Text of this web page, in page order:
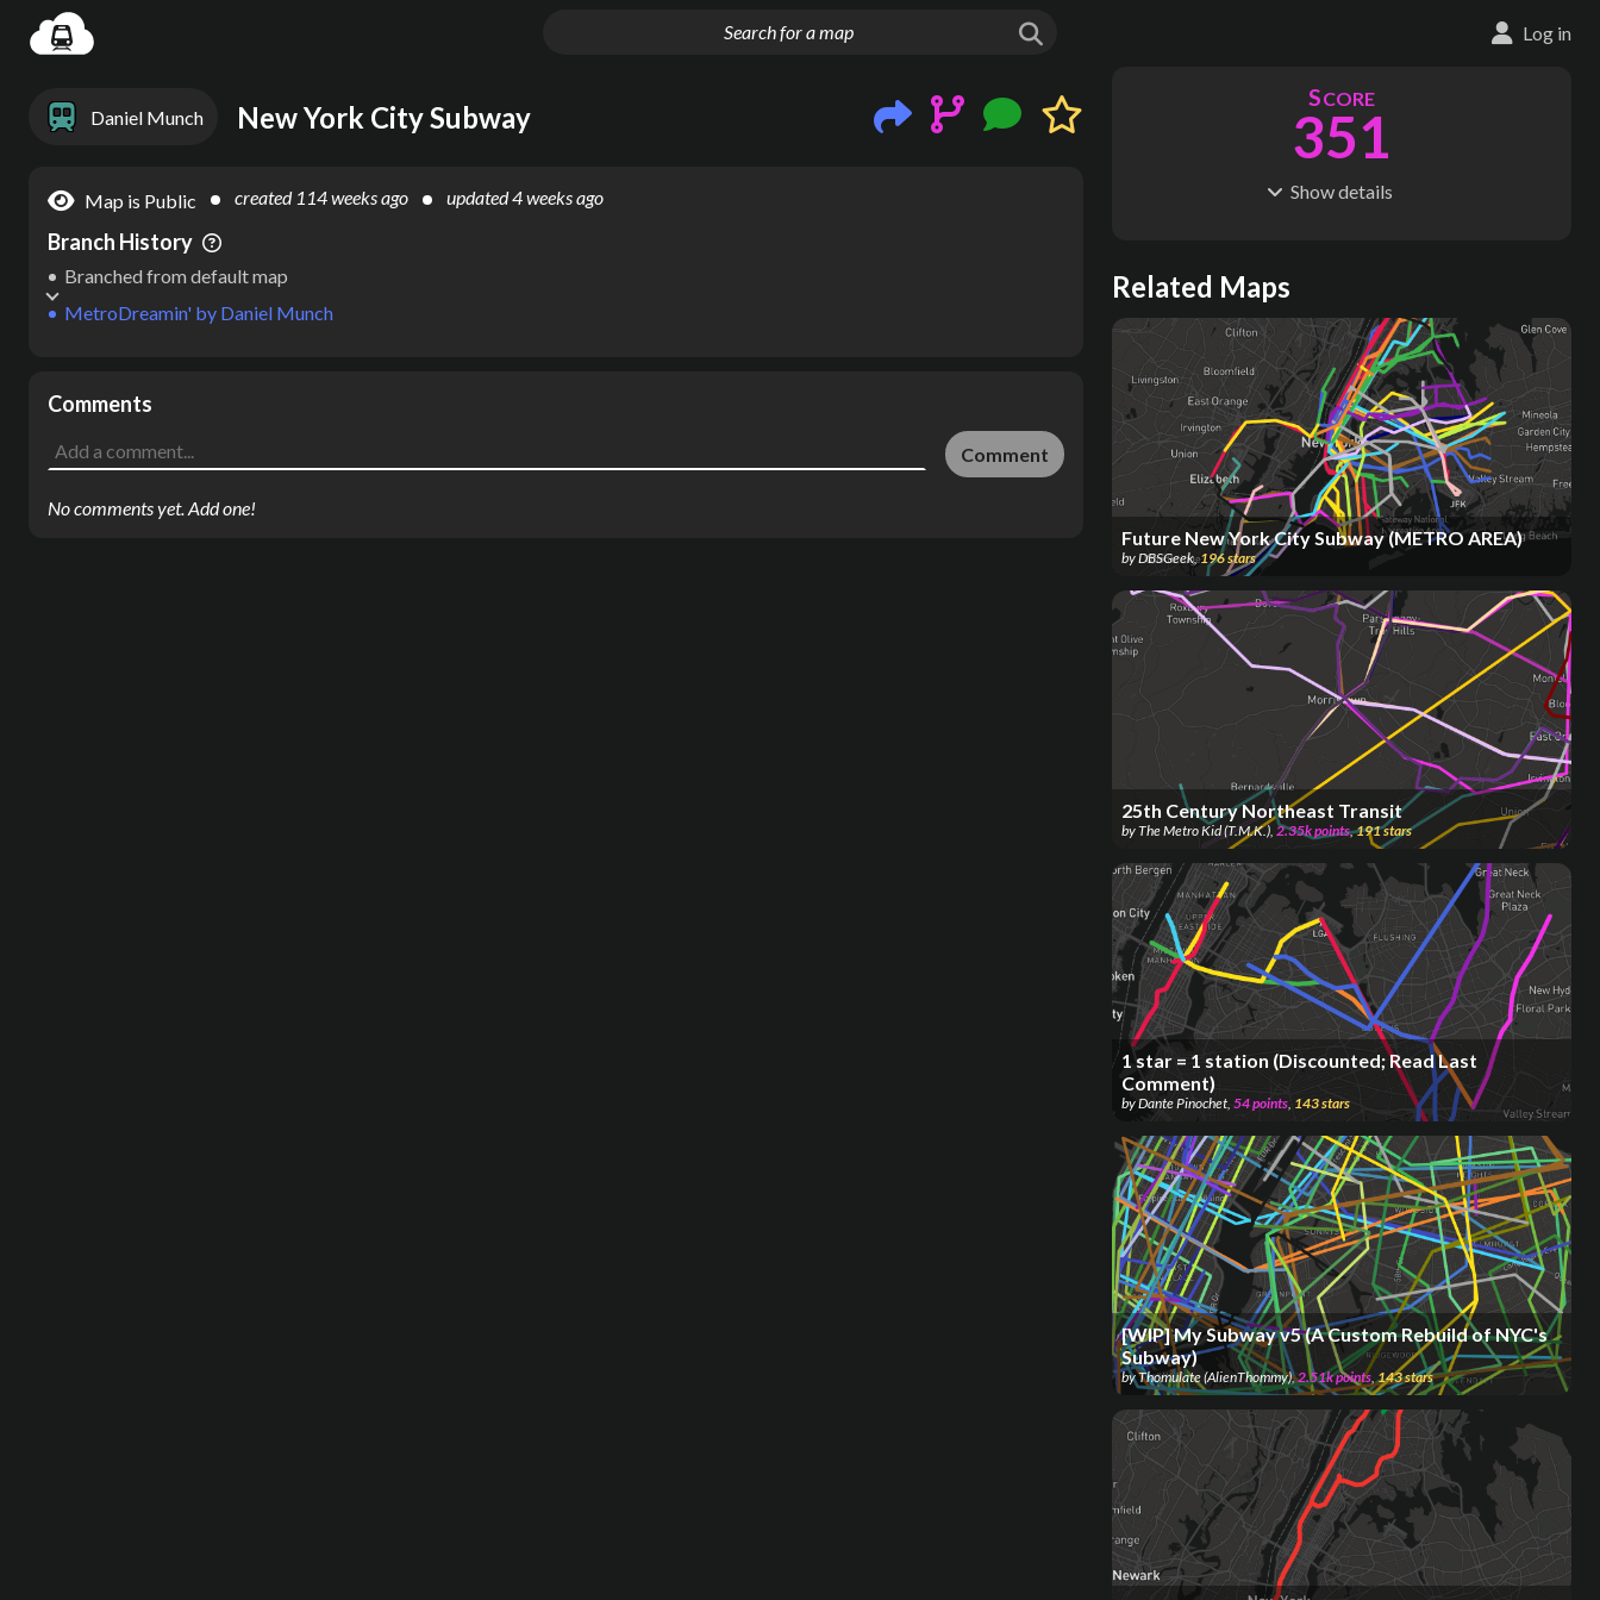
Log in
Daniel Munch New York City Subway
Map is Public created 114 weeks ago updated4 weeks ago
Branch History
MetroDreamin' by Daniel Munch
Branched from default map
Comments
Comment
No comments yet. Add one!
SCORE
351
Showdetails
S
516
MODES
1
LENGTH
589 km
Where do these numbers come from?
Related Maps
Future New York City Subway (METRO AREA)
byDBSGeek,196stars
25th Century Northeast Transit
byThe Metro Kid (T.M.K.), 2.35kpoints,191stars
1 star = 1 station (Discounted; Read Last
Comment)
byDante Pinochet, 54points, 143stars
[WIP] My Subway v5 (A Custom Rebuild of NYC's
Subway)
byThomulate (AlienThommy),2.51kpoints 143stars